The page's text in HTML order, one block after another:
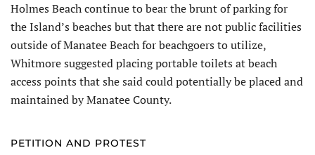
Holmes Beach continue to bear the brunt of parking for
the Island’s beaches but that there are not public facilities
outside of Manatee Beach for beachgoers to utilize,
Whitmore suggested placing portable toilets at beach
access points that she said could potentially be placed and
maintained by Manatee County.
PETITION AND PROTEST